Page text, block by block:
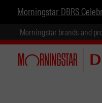
Morningstar DBRS
Morningstar brands and